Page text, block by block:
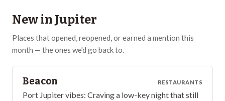
New in Jupiter
Places that opened, reopened, or earned a mention this
month — the ones we'd go back to.
Beacon RESTAURANTS
Port Jupiter vibes: Craving a low-key night that still